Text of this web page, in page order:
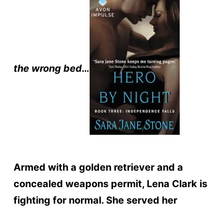
the wrong bed…
Armed with a golden retriever and a
concealed weapons permit, Lena Clark is
fighting for normal. She served her